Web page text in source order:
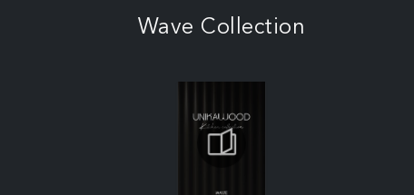
Wave Collection